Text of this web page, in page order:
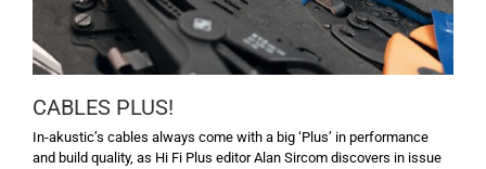
CABLES PLUS!
In-akustic’s cables always come with a big ‘Plus’ in performance
and build quality, as Hi Fi Plus editor Alan Sircom discovers in issue